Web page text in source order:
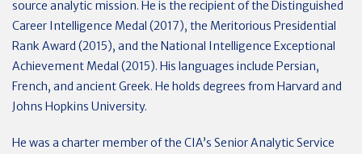
source analytic mission. He is the recipient of the Distinguished
Career Intelligence Medal (2017), the Meritorious Presidential
Rank Award (2015), and the National Intelligence Exceptional
Achievement Medal (2015). His languages include Persian,
French, and ancient Greek. He holds degrees from Harvard and
Johns Hopkins University.
He was a charter member of the CIA’s Senior Analytic Service